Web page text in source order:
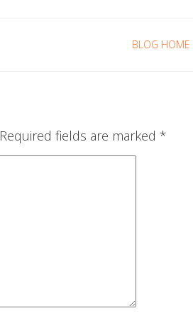
BLOG HOME
Required fields are marked *